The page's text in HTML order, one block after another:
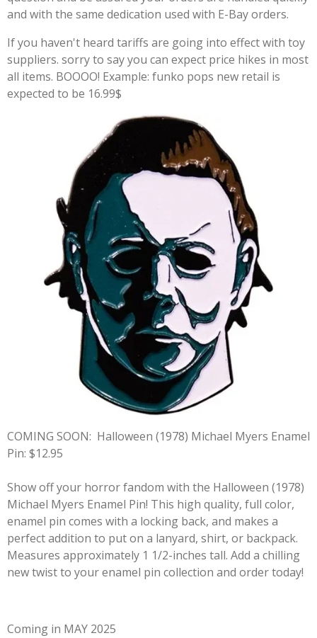
and with the same dedication used with E-Bay orders.
If you haven't heard tariffs are going into effect with toy
suppliers. sorry to say you can expect price hikes in most
all items. BOOOO! Example: funko pops new retail is
expected to be 16.99$
COMING SOON: Halloween (1978) Michael Myers Enamel
Pin: $12.95
Show off your horror fandom with the Halloween (1978)
Michael Myers Enamel Pin! This high quality, full color,
enamel pin comes with a locking back, and makes a
perfect addition to put on a lanyard, shirt, or backpack.
Measures approximately 1 1/2-inches tall. Add a chilling
new twist to your enamel pin collection and order today!
Coming in MAY 2025